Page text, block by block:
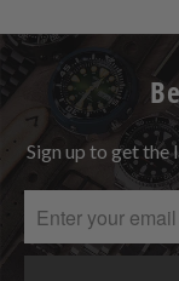
Sign up to get